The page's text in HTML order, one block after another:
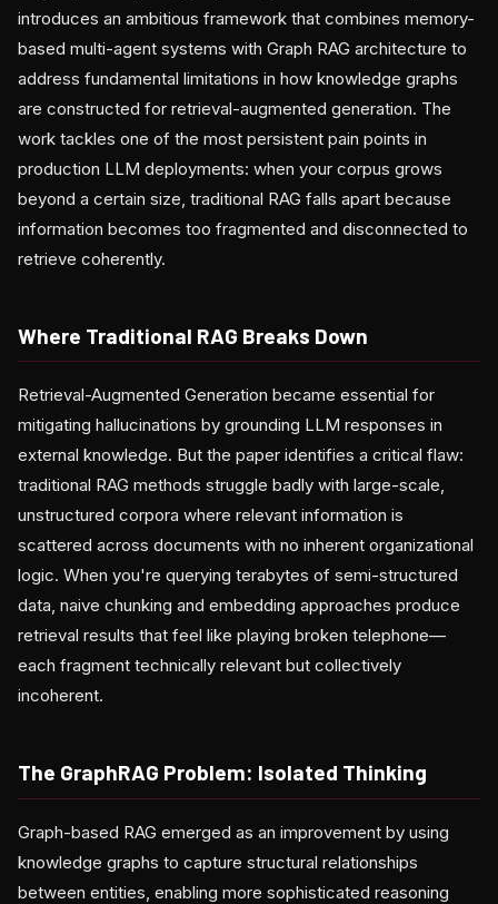
introduces an ambitious framework that combines memory-
based multi-agent systems with Graph RAG architecture to
address fundamental limitations in how knowledge graphs
are constructed for retrieval-augmented generation. The
work tackles one of the most persistent pain points in
production LLM deployments: when your corpus grows
beyond a certain size, traditional RAG falls apart because
information becomes too fragmented and disconnected to
retrieve coherently.
Where Traditional RAG Breaks Down
Retrieval-Augmented Generation became essential for
mitigating hallucinations by grounding LLM responses in
external knowledge. But the paper identifies a critical flaw:
traditional RAG methods struggle badly with large-scale,
unstructured corpora where relevant information is
scattered across documents with no inherent organizational
logic. When you're querying terabytes of semi-structured
data, naive chunking and embedding approaches produce
retrieval results that feel like playing broken telephone—
each fragment technically relevant but collectively
incoherent.
The GraphRAG Problem: Isolated Thinking
Graph-based RAG emerged as an improvement by using
knowledge graphs to capture structural relationships
between entities, enabling more sophisticated reasoning